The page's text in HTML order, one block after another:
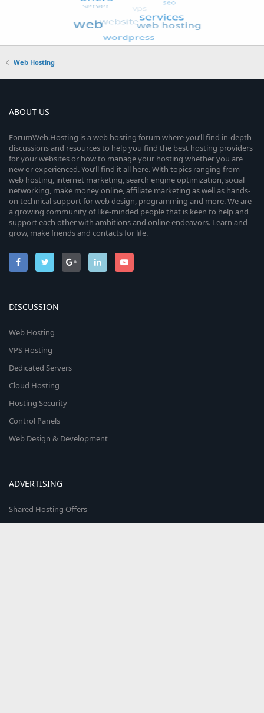
Web Hosting
ABOUT US
ForumWeb.Hosting is a web hosting forum where you’ll find in-depth
discussions and resources to help you find the best hosting providers
for your websites or how to manage your hosting whether you are
new or experienced. You’ll find it all here. With topics ranging from
web hosting, internet marketing, search engine optimization, social
networking, make money online, affiliate marketing as well as hands-
on technical support for web design, programming and more. We are
a growing community of like-minded people that is keen to help and
support each other with ambitions and online endeavors. Learn and
grow, make friends and contacts for life.
DISCUSSION
Web Hosting
VPS Hosting
Dedicated Servers
Cloud Hosting
Hosting Security
Control Panels
Web Design & Development
ADVERTISING
Shared Hosting Offers